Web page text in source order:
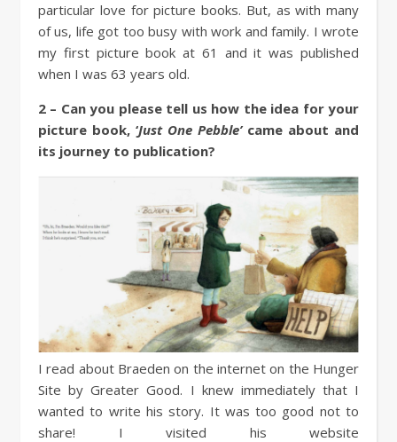
particular love for picture books. But, as with many
of us, life got too busy with work and family. I wrote
my first picture book at 61 and it was published
when I was 63 years old.
2 – Can you please tell us how the idea for your
picture book, ‘Just One Pebble’ came about and
its journey to publication?
I read about Braeden on the internet on the Hunger
Site by Greater Good. I knew immediately that I
wanted to write his story. It was too good not to
share! I visited his website